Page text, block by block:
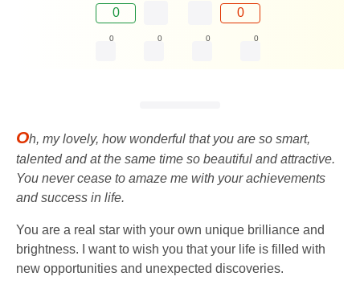
0 0
0 0 0 0
Oh, my lovely, how wonderful that you are so smart,
talented and at the same time so beautiful and attractive.
You never cease to amaze me with your achievements
and success in life.
You are a real star with your own unique brilliance and
brightness. I want to wish you that your life is filled with
new opportunities and unexpected discoveries.